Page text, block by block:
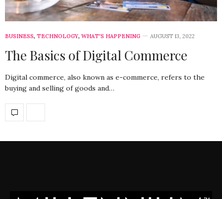
BUSINESS, TECHNOLOGY, WHAT'S HAPPENING AUGUST 13, 2022
The Basics of Digital Commerce
Digital commerce, also known as e-commerce, refers to the
buying and selling of goods and…